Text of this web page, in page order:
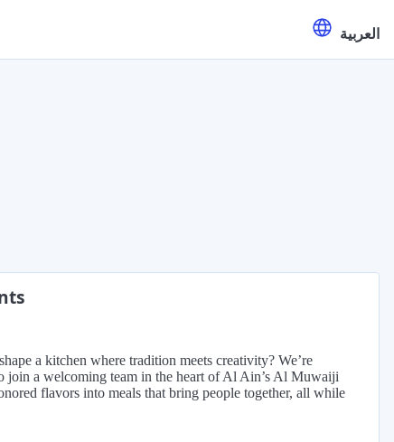
العربية
a kitchen where tradition meets creativity? We’re
join a welcoming team in the heart of Al Ain’s Al Muwaiji
flavors into meals that bring people together, all while